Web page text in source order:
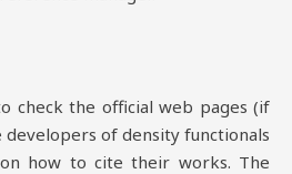
check the official web pages (if
of density functionals
how to cite their works. The